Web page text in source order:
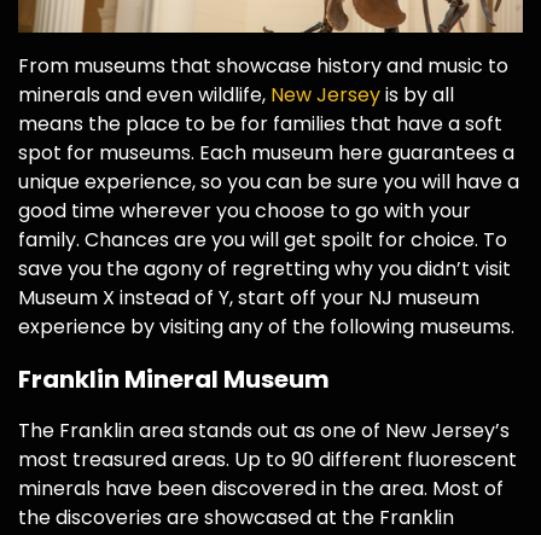
From museums that showcase history and music to
minerals and even wildlife, New Jerseyis by all
means the place to be for families that have a soft
spot for museums. Each museum here guarantees a
unique experience, so you can be sure you will have a
good time wherever you choose to go with your
family. Chances are you will get spoilt for choice. To
save you the agony of regretting why you didn’t visit
Museum X instead of Y, start off your NJ museum
experience by visiting any of the following museums.
Franklin Mineral Museum
The Franklin area stands out as one of New Jersey’s
most treasured areas. Up to 90 different fluorescent
minerals have been discovered in the area. Most of
the discoveries are showcased at the Franklin